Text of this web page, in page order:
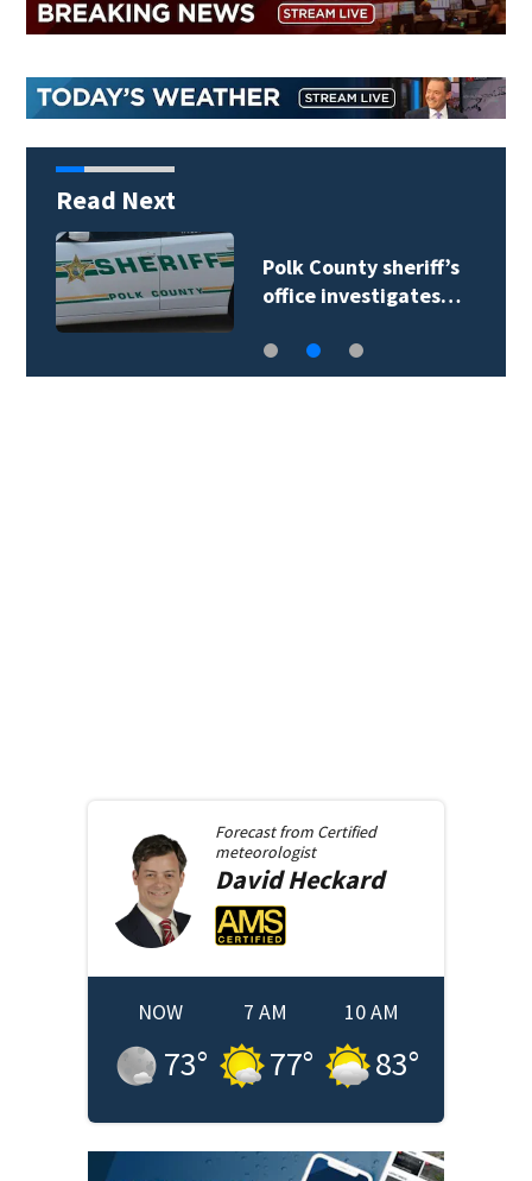
Read Next
Polk County sheriff’s
office investigates…
Forecast from Certified
meteorologist
DavidHeckard
NOW
73°
7 AM
77°
10 AM
83°